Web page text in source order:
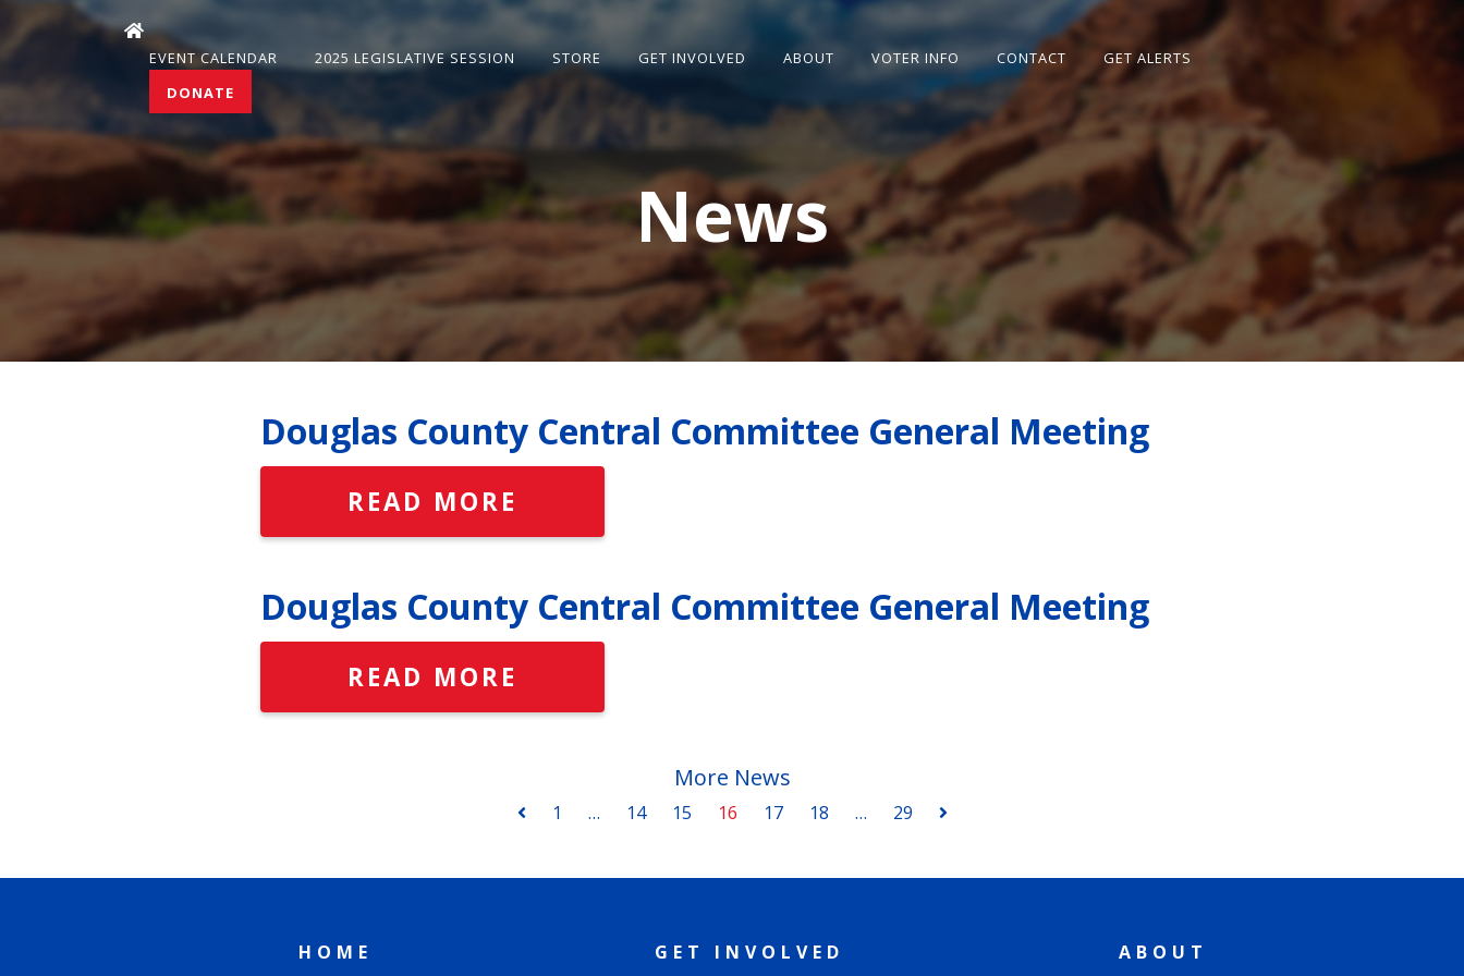
EVENT CALENDAR 2025 LEGISLATIVE SESSION STORE GET INVOLVED ABOUT VOTER INFO CONTACT
GET ALERTS
DONATE
News
Douglas County Central Committee General Meeting
READ MORE
Douglas County Central Committee General Meeting
READ MORE
More News
1 … 14 15 16 17 18 … 29
HOME
GET INVOLVED
ABOUT